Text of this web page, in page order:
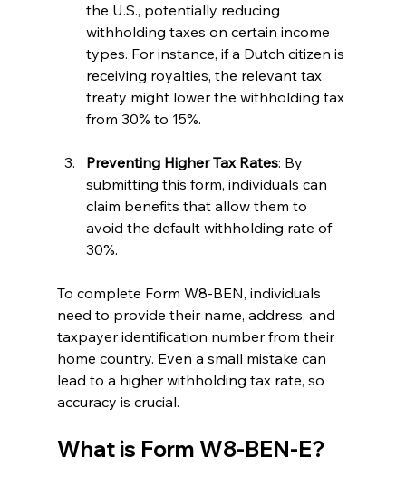
the U.S., potentially reducing
withholding taxes on certain income
types. For instance, if a Dutch citizen is
receiving royalties, the relevant tax
treaty might lower the withholding tax
from 30% to 15%.
Preventing Higher Tax Rates: By
submitting this form, individuals can
claim benefits that allow them to
avoid the default withholding rate of
30%.
To complete Form W8-BEN, individuals
need to provide their name, address, and
taxpayer identification number from their
home country. Even a small mistake can
lead to a higher withholding tax rate, so
accuracy is crucial.
What is Form W8-BEN-E?